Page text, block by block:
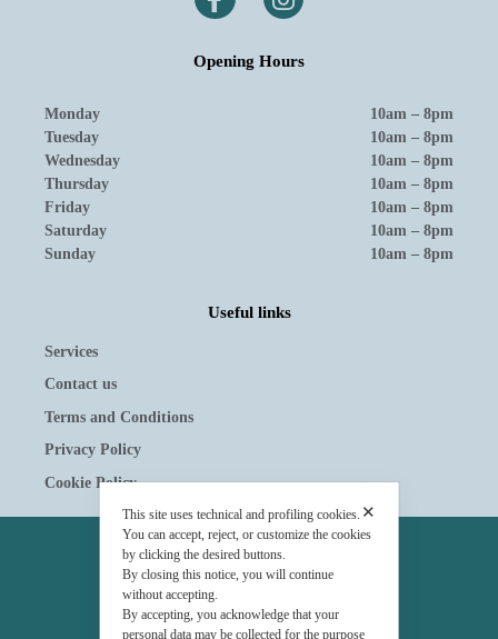
Opening Hours
Monday
Tuesday
Wednesday
Thursday
Friday
Saturday
Sunday
10am – 8pm
10am – 8pm
10am – 8pm
10am – 8pm
10am – 8pm
10am – 8pm
10am – 8pm
Useful links
Services
Contact us
Terms and Conditions
Privacy Policy
Cookie Policy
OWNERSHIP
© Tavolera S.r.l.
sede Legale e Amministrativa
✕
This site uses technical and profiling cookies.
You can accept, reject, or customize the cookies
by clicking the desired buttons.
By closing this notice, you will continue
without accepting.
By accepting, you acknowledge that your
personal data may be collected for the purpose